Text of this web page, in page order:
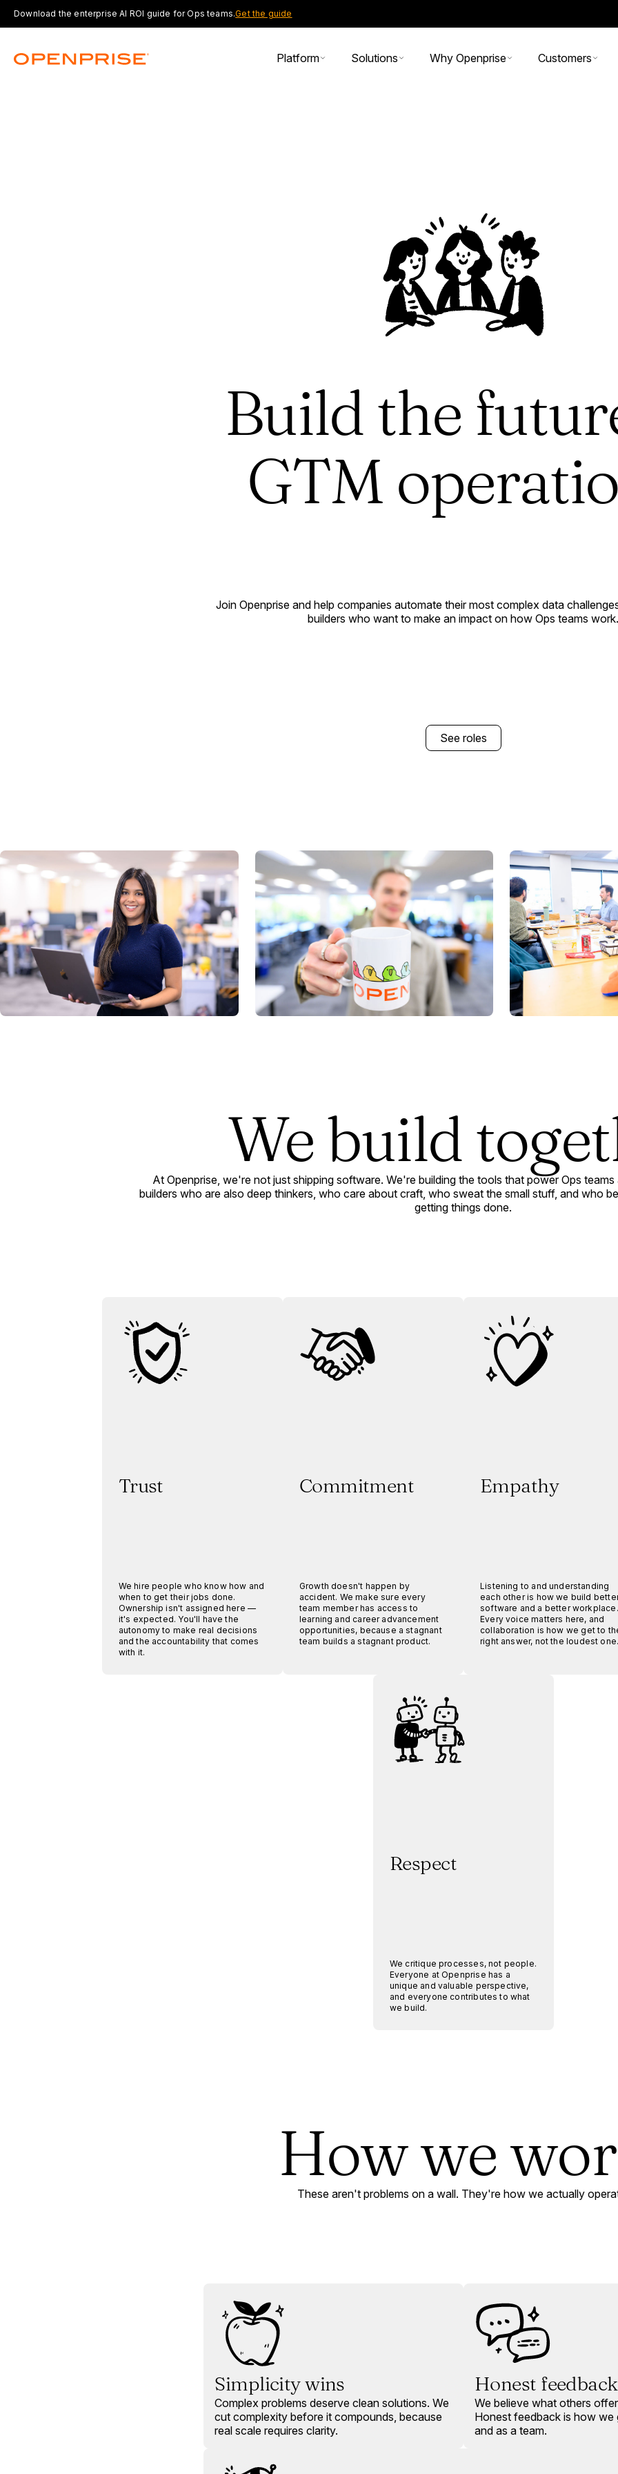
Download the enterprise AI ROI guide for Ops teams.Get the guide
Platform Solutions Why Openprise Customers
Build the
GTM
Join Openprise and help companies automate their most complex data
builders who want to make an impact on how Ops teams
See roles
We build
At Openprise, we're not just shipping software. We're building the tools that power Ops
builders who are also deep thinkers, who care about craft, who sweat the small stuff, and who
getting things done.
Trust
We hire people who know how and
when to get their jobs done.
Ownership isn't assigned here —
it's expected. You'll have the
autonomy to make real decisions
and the accountability that comes
with it.
Commitment
Growth doesn't happen by
accident. We make sure every
team member has access to
learning and career advancement
opportunities, because a stagnant
team builds a stagnant product.
Empathy
Listening to and understanding
each other is how we build
software and a better workplace.
Every voice matters here, and
collaboration is how we get to
right answer, not the loudest
Respect
We critique processes, not people.
Everyone at Openprise has a
unique and valuable perspective,
and everyone contributes to what
we build.
How we
These aren't problems on a wall. They're how we actually
Simplicity wins
Complex problems deserve clean solutions. We
cut complexity before it compounds, because
real scale requires clarity.
Honest feedback
We believe what others
Honest feedback is how we
and as a team.